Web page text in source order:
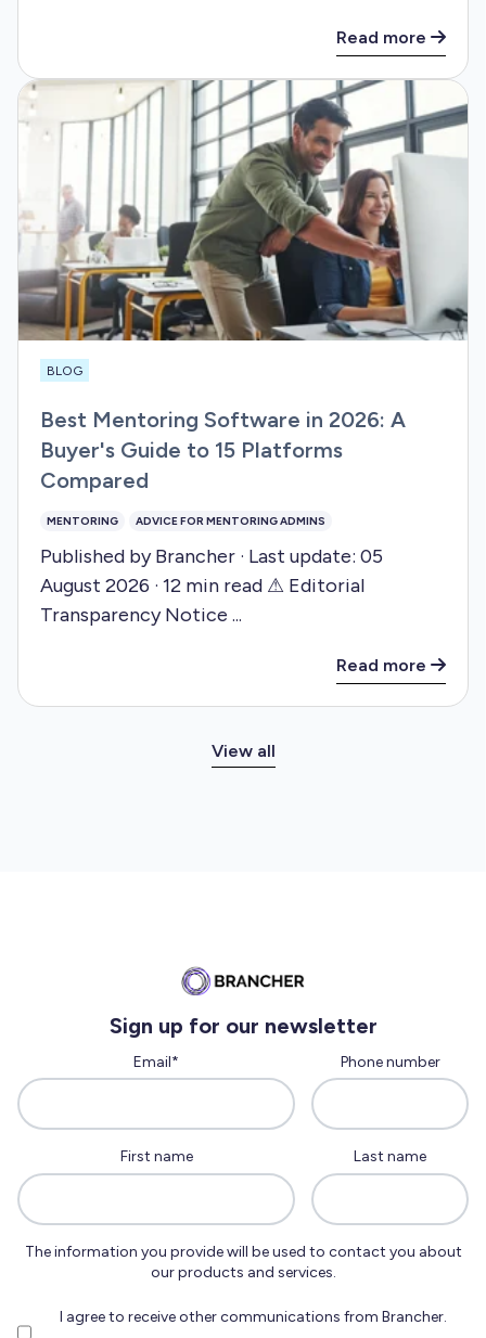
Read more
BLOG
Best Mentoring Software in 2026: A
Buyer's Guide to 15 Platforms
Compared
MENTORING ADVICE FOR MENTORING ADMINS
Published by Brancher · Last update: 05
August 2026 · 12 min read ⚠ Editorial
Transparency Notice ...
Read more
View all
Sign up for our newsletter
Email* Phone number
First name Last name
The information you provide will be used to contact you about
our products and services.
I agree to receive other communications from Brancher.